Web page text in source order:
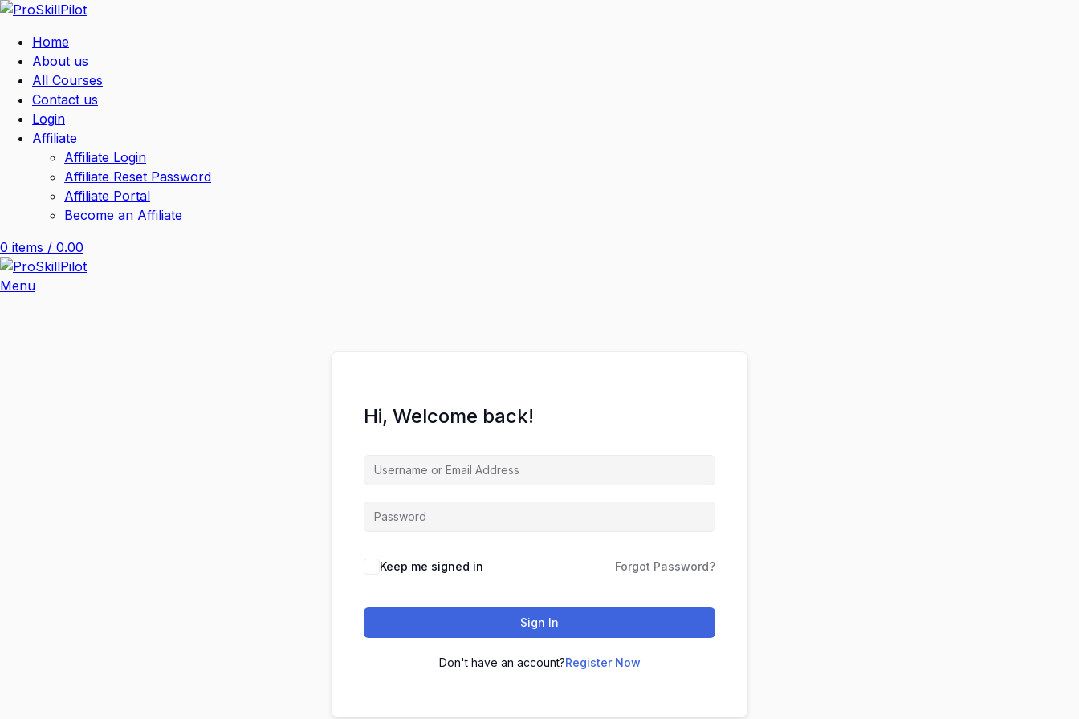
Home
About us
All Courses
Contact us
Login
Affiliate
Affiliate Login
Affiliate Reset Password
Affiliate Portal
Become an Affiliate
0 items / 0.00
Menu
Hi, Welcome back!
Keep me signed in Forgot Password?
Sign In
Don't have an account?Register Now